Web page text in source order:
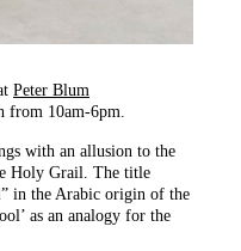
Peter Blum
from 10am-6pm.
with an allusion to the
Holy Grail. The title
in the Arabic origin of the
as an analogy for the